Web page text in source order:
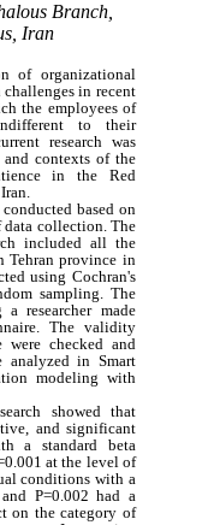
Branch,
Iran
of organizational
in recent
the employees of
to their
research was
and contexts of the
in the Red
based on
collection. The
included all the
Tehran province in
using Cochran's
sampling. The
researcher made
The validity
checked and
analyzed in Smart
modeling with
showed that
and significant
a standard beta
at the level of
conditions with a
P=0.002 had a
on the category of